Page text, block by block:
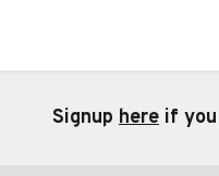
Signup here if